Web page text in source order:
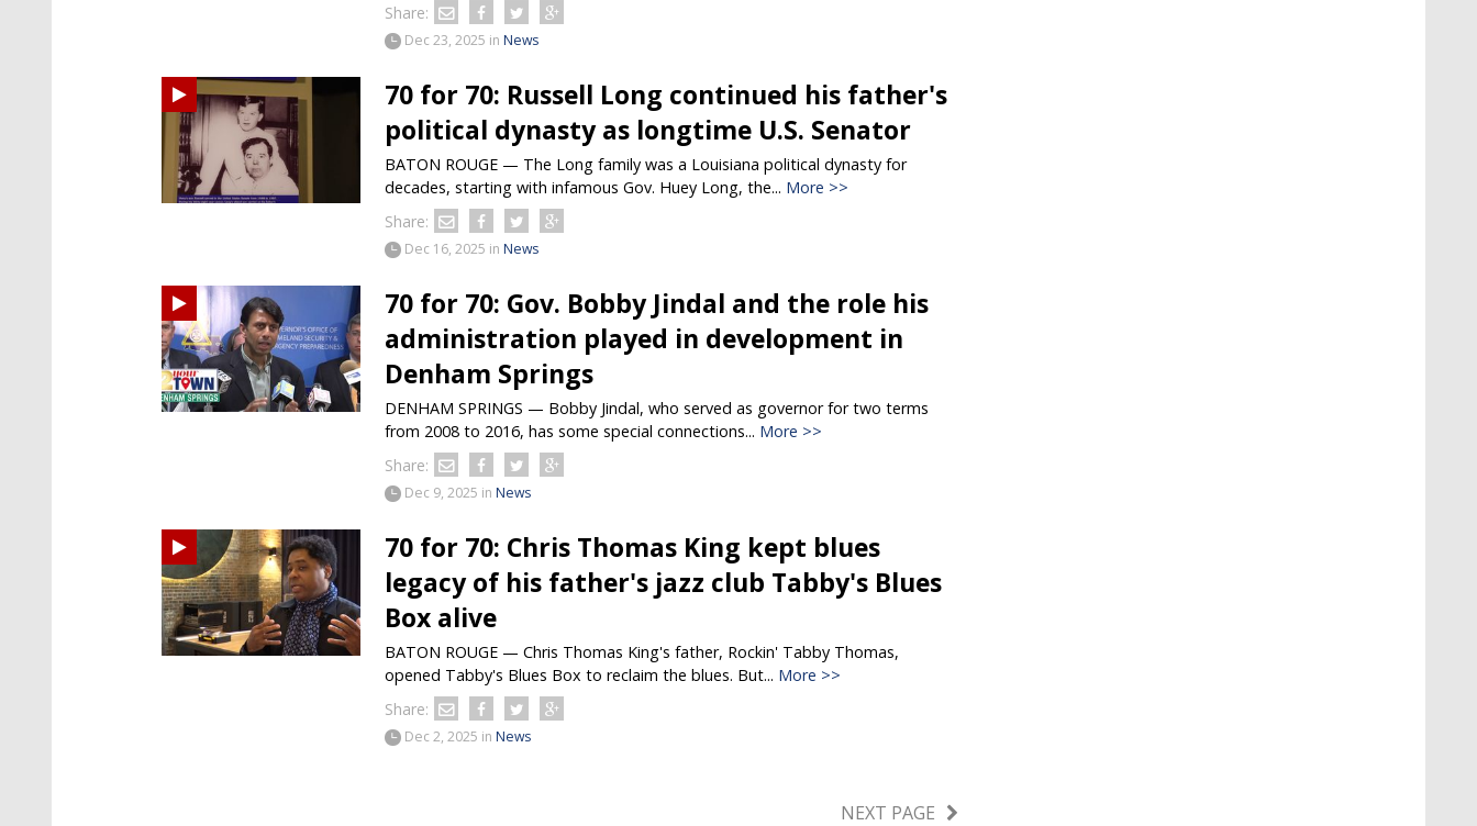
Share:
Dec 23, 2025 in News
70 for 70: Russell Long continued his father's
political dynasty as longtime U.S. Senator
BATON ROUGE — The Long family was a Louisiana political dynasty for
decades, starting with infamous Gov. Huey Long, the... More >>
Share:
Dec 16, 2025 in News
70 for 70: Gov. Bobby Jindal and the role his
administration played in development in
Denham Springs
DENHAM SPRINGS — Bobby Jindal, who served as governor for two terms
from 2008 to 2016, has some special connections... More >>
Share:
Dec 9, 2025 in News
70 for 70: Chris Thomas King kept blues
legacy of his father's jazz club Tabby's Blues
Box alive
BATON ROUGE — Chris Thomas King's father, Rockin' Tabby Thomas,
opened Tabby's Blues Box to reclaim the blues. But... More >>
Share:
Dec 2, 2025 in News
NEXT PAGE